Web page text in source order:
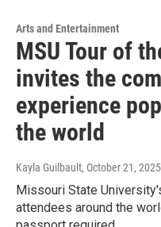
Arts and Entertainment
MSU Tour of
invites the
experience
the world
Kayla Guilbault, October 21, 2025
Missouri State
attendees around the